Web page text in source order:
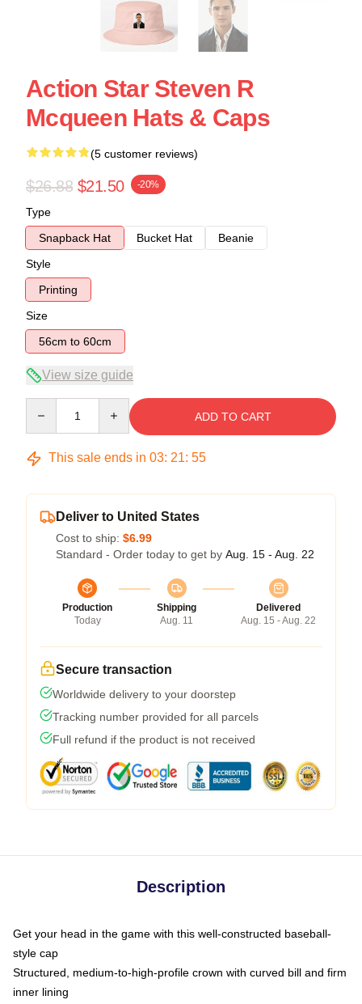
Action Star Steven R
Mcqueen Hats & Caps
(5 customer reviews)
$26.88 $21.50 -20%
Type
Snapback Hat
Bucket Hat
Beanie
Style
Printing
Size
56cm to 60cm
View size guide
ADD TO CART
This sale ends in 03: 21: 54
Deliver to United States
Cost to ship: $6.99
Standard - Order today to get by Aug. 15 - Aug. 22
Production
Today
Shipping
Aug. 11
Delivered
Aug. 15 - Aug. 22
Secure transaction
Worldwide delivery to your doorstep
Tracking number provided for all parcels
Full refund if the product is not received
Description
Get your head in the game with this well-constructed baseball-
style cap
Structured, medium-to-high-profile crown with curved bill and firm
inner lining